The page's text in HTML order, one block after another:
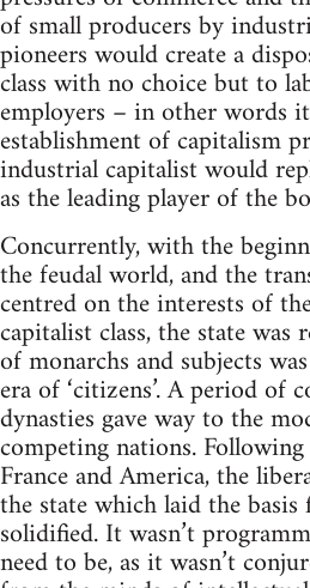
of small producers by
pioneers would create a
class with no choice but to
employers – in other words
establishment of capitalism
industrial capitalist would
as the leading player of the
Concurrently, with the
the feudal world, and the
centred on the interests of
capitalist class, the state was
of monarchs and subjects
era of ‘citizens’. A period of
dynasties gave way to the
competing nations.
France and America, the
the state which laid the
solidified. It wasn’t
need to be, as it wasn’t